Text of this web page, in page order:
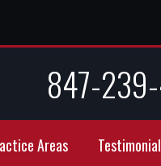
847-
Areas